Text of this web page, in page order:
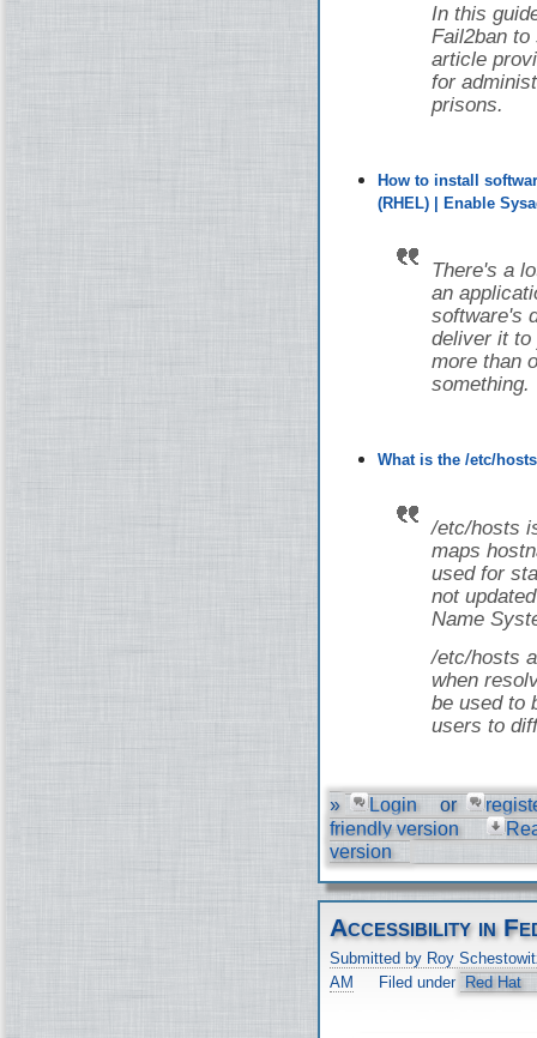
In this
Fail2ban to
article
for
prisons.
How to install
(RHEL) | Enable
There's a
an
software's
deliver it to
more than
something.
What is the /etc/
/etc/hosts
maps
used for
not
Name
/etc/hosts
when
be used to
users to
» Login or
friendly version
version
Accessibility in
Submitted by Roy
AM
Filed under Red Hat